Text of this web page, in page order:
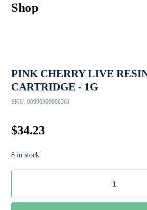
Shop
PINK CHERRY LIVE
CARTRIDGE - 1G
SKU: 00990309000361
$34.23
8 in stock